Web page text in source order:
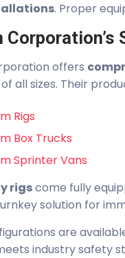
. Proper
Corporation’s
offers
all sizes. Their
Rigs
Box Trucks
Sprinter Vans
rigscome fully
solution for
are
industry safety